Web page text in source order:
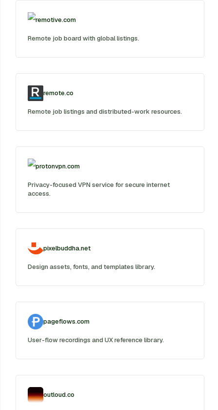
remotive.com
Remote job board with global listings.
remote.co
Remote job listings and distributed-work resources.
protonvpn.com
Privacy-focused VPN service for secure internet
access.
pixelbuddha.net
Design assets, fonts, and templates library.
pageflows.com
User-flow recordings and UX reference library.
outloud.co